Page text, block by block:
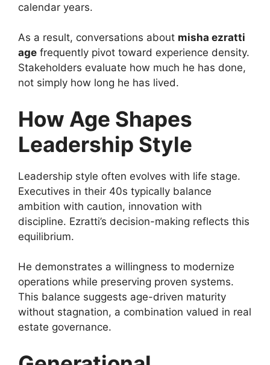
calendar years.
As a result, conversations about misha ezratti
age frequently pivot toward experience density.
Stakeholders evaluate how much he has done,
not simply how long he has lived.
How Age Shapes
Leadership Style
Leadership style often evolves with life stage.
Executives in their 40s typically balance
ambition with caution, innovation with
discipline. Ezratti’s decision-making reflects this
equilibrium.
He demonstrates a willingness to modernize
operations while preserving proven systems.
This balance suggests age-driven maturity
without stagnation, a combination valued in real
estate governance.